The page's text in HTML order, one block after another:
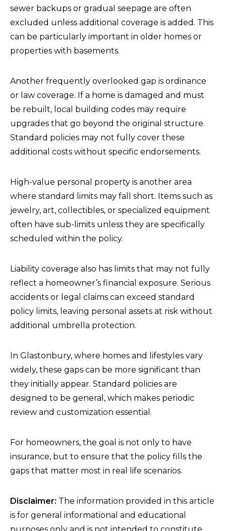
sewer backups or gradual seepage are often
excluded unless additional coverage is added. This
can be particularly important in older homes or
properties with basements.
Another frequently overlooked gap is ordinance
or law coverage. If a home is damaged and must
be rebuilt, local building codes may require
upgrades that go beyond the original structure.
Standard policies may not fully cover these
additional costs without specific endorsements.
High-value personal property is another area
where standard limits may fall short. Items such as
jewelry, art, collectibles, or specialized equipment
often have sub-limits unless they are specifically
scheduled within the policy.
Liability coverage also has limits that may not fully
reflect a homeowner’s financial exposure. Serious
accidents or legal claims can exceed standard
policy limits, leaving personal assets at risk without
additional umbrella protection.
In Glastonbury, where homes and lifestyles vary
widely, these gaps can be more significant than
they initially appear. Standard policies are
designed to be general, which makes periodic
review and customization essential.
For homeowners, the goal is not only to have
insurance, but to ensure that the policy fills the
gaps that matter most in real life scenarios.
Disclaimer: The information provided in this article
is for general informational and educational